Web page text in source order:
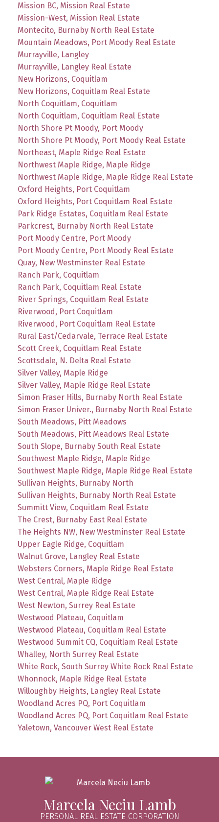
Mission BC, Mission Real Estate
Mission-West, Mission Real Estate
Montecito, Burnaby North Real Estate
Mountain Meadows, Port Moody Real Estate
Murrayville, Langley
Murrayville, Langley Real Estate
New Horizons, Coquitlam
New Horizons, Coquitlam Real Estate
North Coquitlam, Coquitlam
North Coquitlam, Coquitlam Real Estate
North Shore Pt Moody, Port Moody
North Shore Pt Moody, Port Moody Real Estate
Northeast, Maple Ridge Real Estate
Northwest Maple Ridge, Maple Ridge
Northwest Maple Ridge, Maple Ridge Real Estate
Oxford Heights, Port Coquitlam
Oxford Heights, Port Coquitlam Real Estate
Park Ridge Estates, Coquitlam Real Estate
Parkcrest, Burnaby North Real Estate
Port Moody Centre, Port Moody
Port Moody Centre, Port Moody Real Estate
Quay, New Westminster Real Estate
Ranch Park, Coquitlam
Ranch Park, Coquitlam Real Estate
River Springs, Coquitlam Real Estate
Riverwood, Port Coquitlam
Riverwood, Port Coquitlam Real Estate
Rural East/Cedarvale, Terrace Real Estate
Scott Creek, Coquitlam Real Estate
Scottsdale, N. Delta Real Estate
Silver Valley, Maple Ridge
Silver Valley, Maple Ridge Real Estate
Simon Fraser Hills, Burnaby North Real Estate
Simon Fraser Univer., Burnaby North Real Estate
South Meadows, Pitt Meadows
South Meadows, Pitt Meadows Real Estate
South Slope, Burnaby South Real Estate
Southwest Maple Ridge, Maple Ridge
Southwest Maple Ridge, Maple Ridge Real Estate
Sullivan Heights, Burnaby North
Sullivan Heights, Burnaby North Real Estate
Summitt View, Coquitlam Real Estate
The Crest, Burnaby East Real Estate
The Heights NW, New Westminster Real Estate
Upper Eagle Ridge, Coquitlam
Walnut Grove, Langley Real Estate
Websters Corners, Maple Ridge Real Estate
West Central, Maple Ridge
West Central, Maple Ridge Real Estate
West Newton, Surrey Real Estate
Westwood Plateau, Coquitlam
Westwood Plateau, Coquitlam Real Estate
Westwood Summit CQ, Coquitlam Real Estate
Whalley, North Surrey Real Estate
White Rock, South Surrey White Rock Real Estate
Whonnock, Maple Ridge Real Estate
Willoughby Heights, Langley Real Estate
Woodland Acres PQ, Port Coquitlam
Woodland Acres PQ, Port Coquitlam Real Estate
Yaletown, Vancouver West Real Estate
Marcela Neciu Lamb
PERSONAL REAL ESTATE CORPORATION